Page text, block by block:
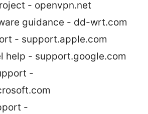
- openvpn.net
guidance - dd-wrt.com
- support.apple.com
help - support.google.com
-
-